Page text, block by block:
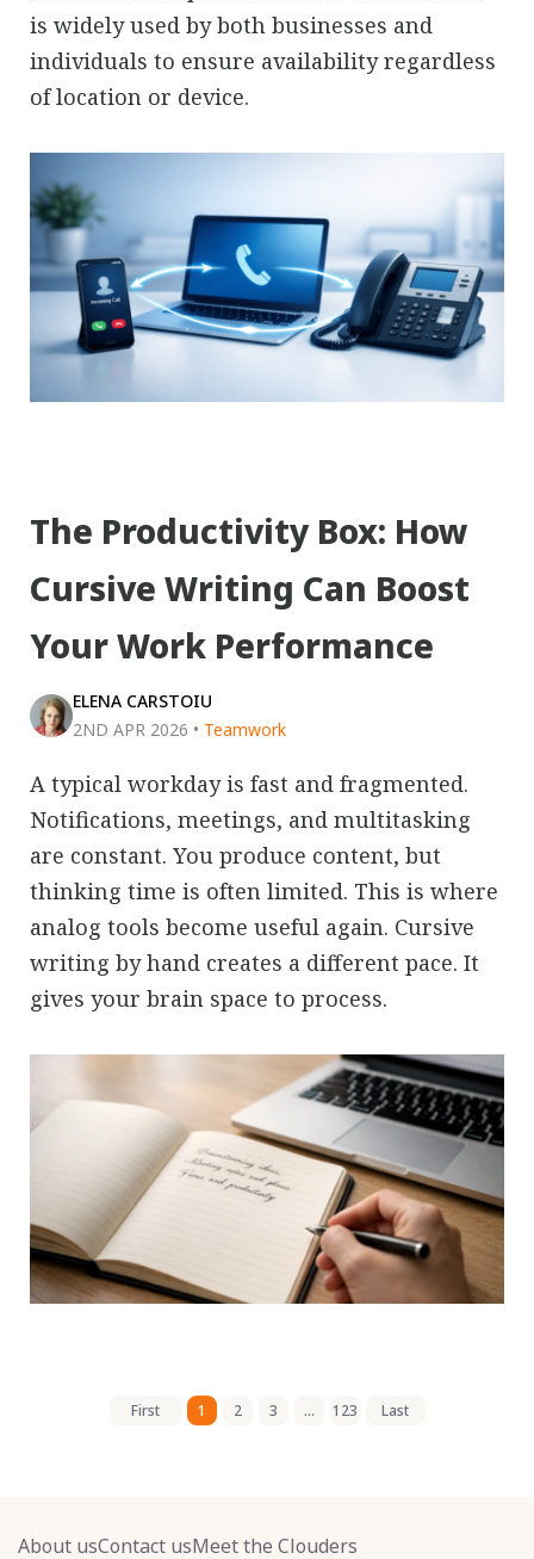
is widely used by both businesses and
individuals to ensure availability regardless
of location or device.
The Productivity Box: How
Cursive Writing Can Boost
Your Work Performance
ELENA CARSTOIU
2ND APR 2026 • Teamwork
A typical workday is fast and fragmented.
Notifications, meetings, and multitasking
are constant. You produce content, but
thinking time is often limited. This is where
analog tools become useful again. Cursive
writing by hand creates a different pace. It
gives your brain space to process.
First 1 2 3 ... 123 Last
About usContact usMeet the Clouders